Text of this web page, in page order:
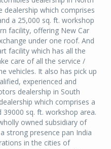
dealership which comprises
a 25,000 sq. ft. workshop
facility, offering New Car
under one roof. And
facility which has all the
care of all the service /
vehicles. It also has pick up
experienced and
dealership in South
which comprises a
sq. ft. workshop area.
owned subsidiary of
strong presence pan India
in the cities of